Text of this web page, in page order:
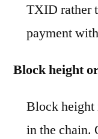
TXID rather
payment
Block height
Block height
in the chain.